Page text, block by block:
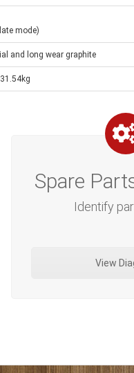
mode)
and long wear graphite
Spare
Identify
View